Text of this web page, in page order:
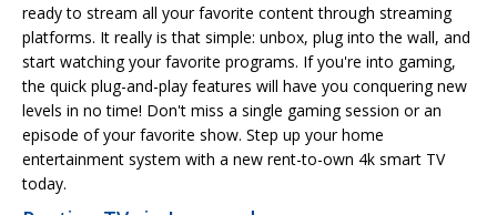
ready to stream all your favorite content through streaming
platforms. It really is that simple: unbox, plug into the wall, and
start watching your favorite programs. If you're into gaming,
the quick plug-and-play features will have you conquering new
levels in no time! Don't miss a single gaming session or an
episode of your favorite show. Step up your home
entertainment system with a new rent-to-own 4k smart TV
today.